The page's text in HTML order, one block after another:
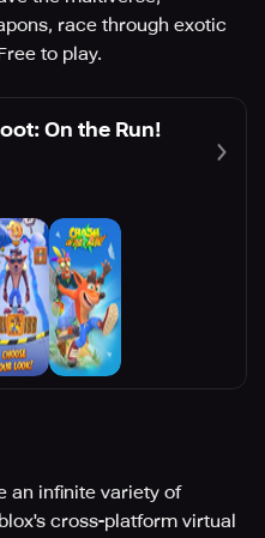
race through exotic
to play.
On the Run!
an infinite variety of
cross-platform virtual